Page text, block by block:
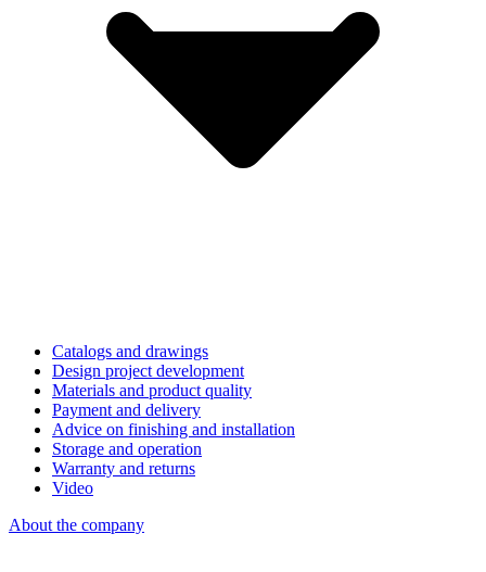
Catalogs and drawings
Design project development
Materials and product quality
Payment and delivery
Advice on finishing and installation
Storage and operation
Warranty and returns
Video
About the company